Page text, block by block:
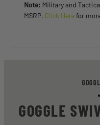
Note: Military and
MSRP. Click Herefor
GOGGLE